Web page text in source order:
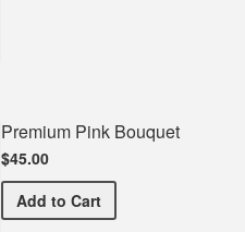
Premium Pink Bouquet
$45.00
Add Premium Pink Bouquet
to Cart